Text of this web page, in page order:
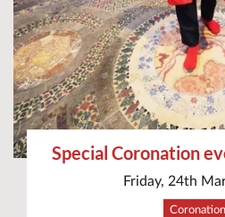
Special Coronation
Friday, 24th